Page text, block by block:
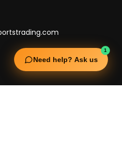
1
Need help? Ask us